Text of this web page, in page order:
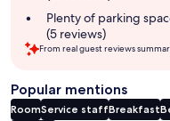
Plenty of parking
(5 reviews)
From real guest reviews
Popular mentions
RoomService staffBreakfast